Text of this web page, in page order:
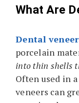
What Are
Dental
porcelain
into thin shells
Often used in
veneers can